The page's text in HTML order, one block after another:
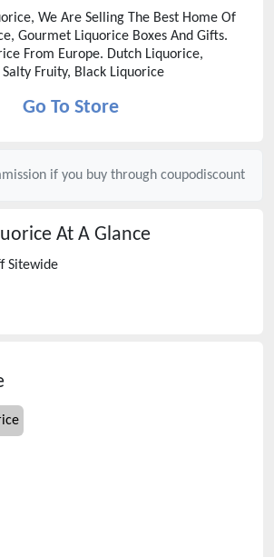
We Are Selling The Best Home Of
Gourmet Liquorice Boxes And Gifts.
From Europe. Dutch Liquorice,
Fruity, Black Liquorice
Go To Store
if you buy through coupodiscount
At A Glance
Sitewide